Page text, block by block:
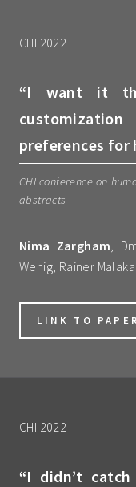
CHI 2022
“I want it
preferences for
CHI conference on
abstracts
Nima Zargham,
Wenig, Rainer Malaka
LINK TO PAPER
CHI 2022
“I didn’t